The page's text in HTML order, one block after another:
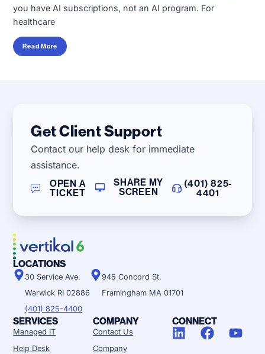
you have AI subscriptions, not an AI program. For
healthcare
Read More
Get Client Support
Contact our help desk for immediate
assistance.
OPEN A
TICKET
SHARE MY
SCREEN
(401) 825-
4401
LOCATIONS
30 Service Ave.
Warwick RI 02886
(401) 825-4400
945 Concord St.
Framingham MA 01701
SERVICES
Managed IT
Help Desk
COMPANY
Contact Us
Company
CONNECT